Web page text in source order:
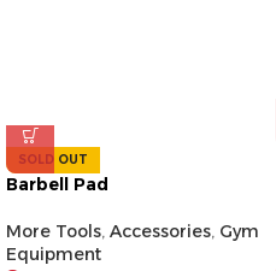
SOLD OUT
Barbell Pad
More Tools, Accessories, Gym
Equipment